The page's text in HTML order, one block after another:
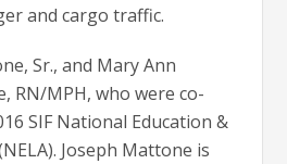
and cargo traffic.
Sr., and Mary Ann
RN/MPH, who were co-
SIF National Education &
Joseph Mattone is